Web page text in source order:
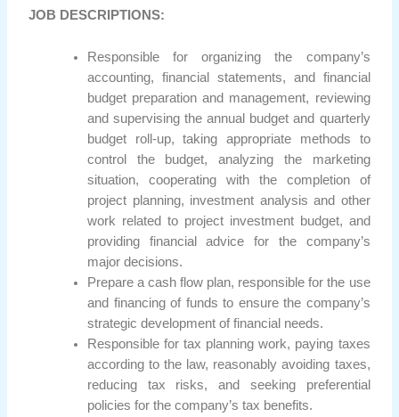
JOB DESCRIPTIONS:
Responsible for organizing the company’s
accounting, financial statements, and financial
budget preparation and management, reviewing
and supervising the annual budget and quarterly
budget roll-up, taking appropriate methods to
control the budget, analyzing the marketing
situation, cooperating with the completion of
project planning, investment analysis and other
work related to project investment budget, and
providing financial advice for the company’s
major decisions.
Prepare a cash flow plan, responsible for the use
and financing of funds to ensure the company’s
strategic development of financial needs.
Responsible for tax planning work, paying taxes
according to the law, reasonably avoiding taxes,
reducing tax risks, and seeking preferential
policies for the company’s tax benefits.